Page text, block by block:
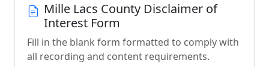
Mille Lacs County Disclaimer of
Interest Form
Fill in the blank form formatted to comply with
all recording and content requirements.